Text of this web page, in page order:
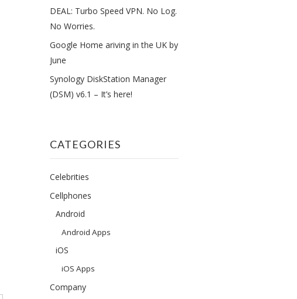
DEAL: Turbo Speed VPN. No Log.
No Worries.
Google Home ariving in the UK by
June
Synology DiskStation Manager
(DSM) v6.1 – It’s here!
CATEGORIES
Celebrities
Cellphones
Android
Android Apps
iOS
iOS Apps
Company